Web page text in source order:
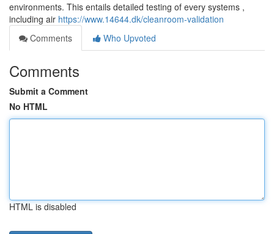
environments. This entails detailed testing of every systems ,
including air https://www.14644.dk/cleanroom-validation
Comments
Who Upvoted
Comments
Submit a Comment
No HTML
HTML is disabled